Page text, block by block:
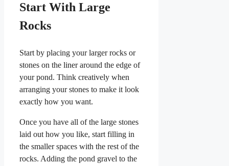
Start With Large
Rocks
Start by placing your larger rocks or
stones on the liner around the edge of
your pond. Think creatively when
arranging your stones to make it look
exactly how you want.
Once you have all of the large stones
laid out how you like, start filling in
the smaller spaces with the rest of the
rocks. Adding the pond gravel to the